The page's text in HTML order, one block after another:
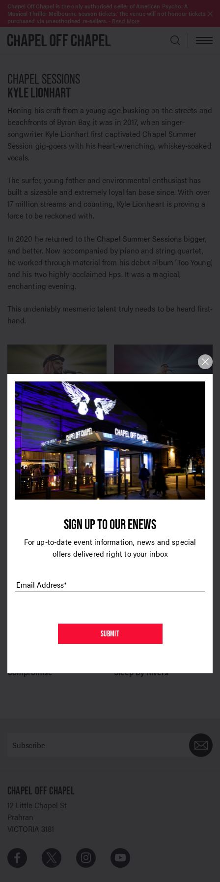
Chapel Off Chapel is the only authorised seller of American Psycho: A
Musical Thriller Melbourne season tickets. The venue will not honour tickets
purchased via unauthorised re-sellers. - Read More
SIGN UP TO OUR ENEWS
For up-to-date event information, news and special
offers delivered right to your inbox
Email Address*
SUBMIT
CHAPEL SESSIONS
KYLE LIONHART
Honing his craft from a young age busking on the streets and
beachfronts of Byron Bay, it was in 2017, when singer-
songwriter Kyle Lionhart first captivated Chapel Summer
Session gig-goers with his heart-wrenching, whiskey-soaked
vocals.
The surfer, young father and environmental enthusiast has
built a sizeable and extremely loyal fan base since. With over
17 million streams and counting, Kyle Lionheart is proving a
force to be reckoned with.
In 2020 he returned to the Chapel Summer Sessions bigger,
and better. Now accompanied by piano and string quartet,
he worked through material from his debut album ‘Too Young’,
and his two highly-acclaimed Eps. It was a magical,
enchanting evening.
This undeniably mesmeric talent truly needs to be heard first-
hand.
2020
Call Back Home
2020
Keep Pushing
Plastic Hearts
2020
You & I
Compromise Sleep By Rivers
CHAPEL OFF CHAPEL
12 Little Chapel St
Prahran
VICTORIA 3181